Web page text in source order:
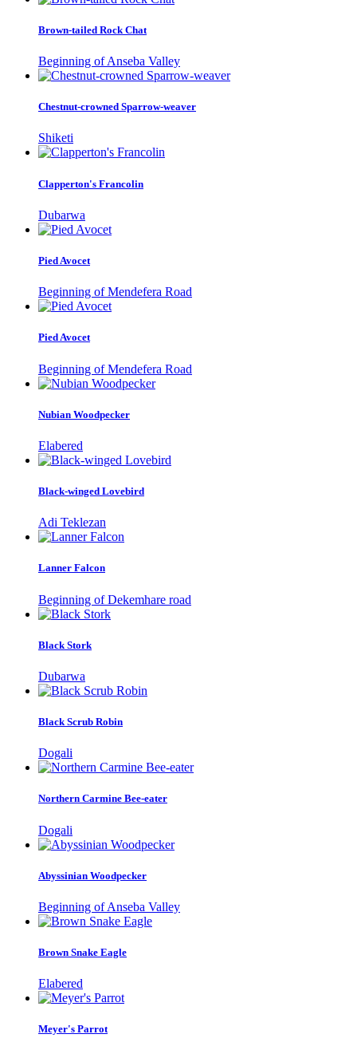
Brown-tailed Rock Chat
Beginning of Anseba Valley
Chestnut-crowned Sparrow-weaver
Shiketi
Clapperton's Francolin
Dubarwa
Pied Avocet
Beginning of Mendefera Road
Pied Avocet
Beginning of Mendefera Road
Nubian Woodpecker
Elabered
Black-winged Lovebird
Adi Teklezan
Lanner Falcon
Beginning of Dekemhare road
Black Stork
Dubarwa
Black Scrub Robin
Dogali
Northern Carmine Bee-eater
Dogali
Abyssinian Woodpecker
Beginning of Anseba Valley
Brown Snake Eagle
Elabered
Meyer's Parrot